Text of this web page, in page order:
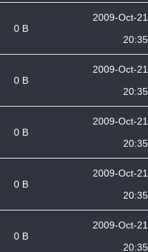
0 B
2009-Oct-21
20:35
0 B
2009-Oct-21
20:35
0 B
2009-Oct-21
20:35
0 B
2009-Oct-21
20:35
0 B
2009-Oct-21
20:35